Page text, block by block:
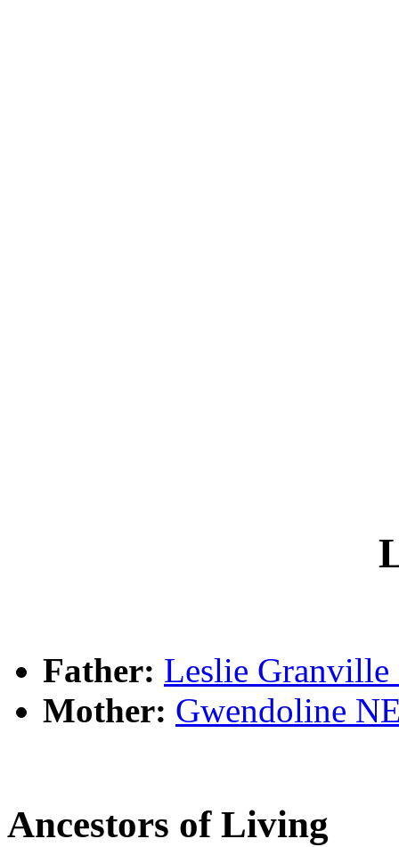
Father: Leslie
Mother: Gwendoline
Ancestors of Living